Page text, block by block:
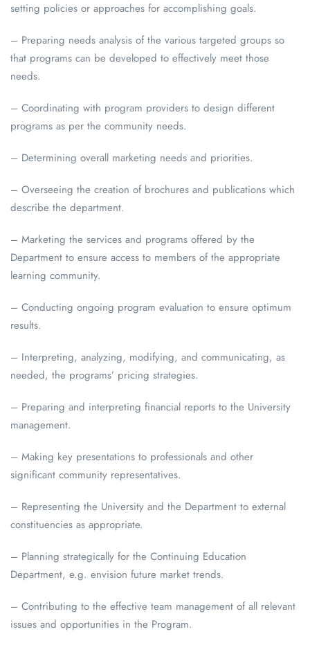
setting policies or approaches for accomplishing goals.
– Preparing needs analysis of the various targeted groups so
that programs can be developed to effectively meet those
needs.
– Coordinating with program providers to design different
programs as per the community needs.
– Determining overall marketing needs and priorities.
– Overseeing the creation of brochures and publications which
describe the department.
– Marketing the services and programs offered by the
Department to ensure access to members of the appropriate
learning community.
– Conducting ongoing program evaluation to ensure optimum
results.
– Interpreting, analyzing, modifying, and communicating, as
needed, the programs’ pricing strategies.
– Preparing and interpreting financial reports to the University
management.
– Making key presentations to professionals and other
significant community representatives.
– Representing the University and the Department to external
constituencies as appropriate.
– Planning strategically for the Continuing Education
Department, e.g. envision future market trends.
– Contributing to the effective team management of all relevant
issues and opportunities in the Program.